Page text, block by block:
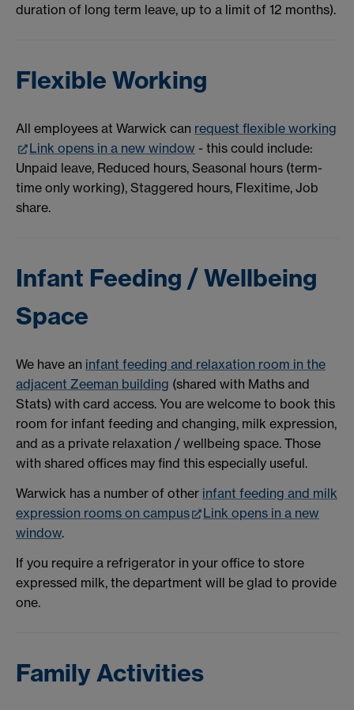
duration of long term leave, up to a limit of 12 months).
Flexible Working
All employees at Warwick can request flexible working
Link opens in a new window - this could include:
Unpaid leave, Reduced hours, Seasonal hours (term-
time only working), Staggered hours, Flexitime, Job
share.
Infant Feeding / Wellbeing
Space
We have an infant feeding and relaxation room in the
adjacent Zeeman building (shared with Maths and
Stats) with card access. You are welcome to book this
room for infant feeding and changing, milk expression,
and as a private relaxation / wellbeing space. Those
with shared offices may find this especially useful.
Warwick has a number of other infant feeding and milk
expression rooms on campus
Link opens in a new
window.
If you require a refrigerator in your office to store
expressed milk, the department will be glad to provide
one.
Family Activities